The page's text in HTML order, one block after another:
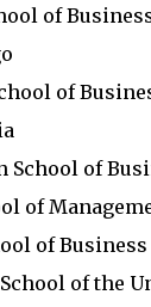
of
of
School of
of
of
of the